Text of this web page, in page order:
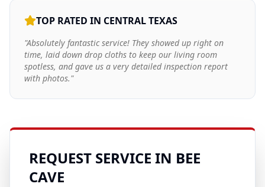
TOP RATED IN CENTRAL TEXAS
"Absolutely fantastic service! They showed up right on
time, laid down drop cloths to keep our living room
spotless, and gave us a very detailed inspection report
with photos."
REQUEST SERVICE IN BEE
CAVE